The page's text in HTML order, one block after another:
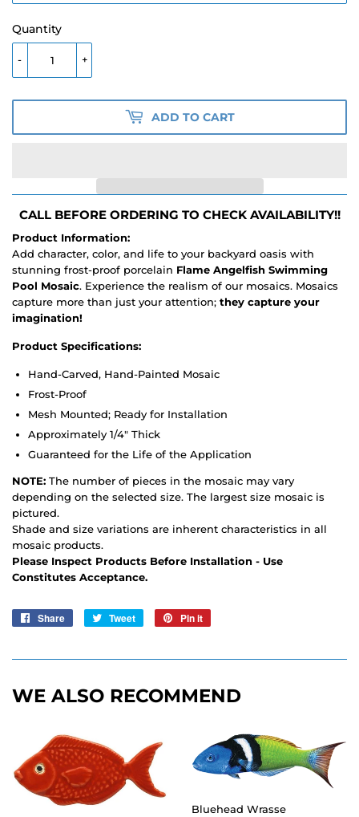
Quantity
+
-
ADD TO CART
CALL BEFORE ORDERING TO CHECK AVAILABILITY!!
Product Information:
Add character, color, and life to your backyard oasis with
stunning frost-proof porcelain Flame Angelfish Swimming
Pool Mosaic. Experience the realism of our mosaics. Mosaics
capture more than just your attention; they capture your
imagination!
Product Specifications:
Hand-Carved, Hand-Painted Mosaic
Frost-Proof
Mesh Mounted; Ready for Installation
Approximately 1/4" Thick
Guaranteed for the Life of the Application
NOTE: The number of pieces in the mosaic may vary
depending on the selected size. The largest size mosaic is
pictured.
Shade and size variations are inherent characteristics in all
mosaic products.
Please Inspect Products Before Installation - Use
Constitutes Acceptance.
Share
Share
Tweet
Tweet
Pin it
WE ALSO RECOMMEND
Bluehead Wrasse